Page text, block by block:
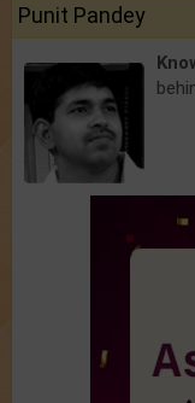
Punit Pandey